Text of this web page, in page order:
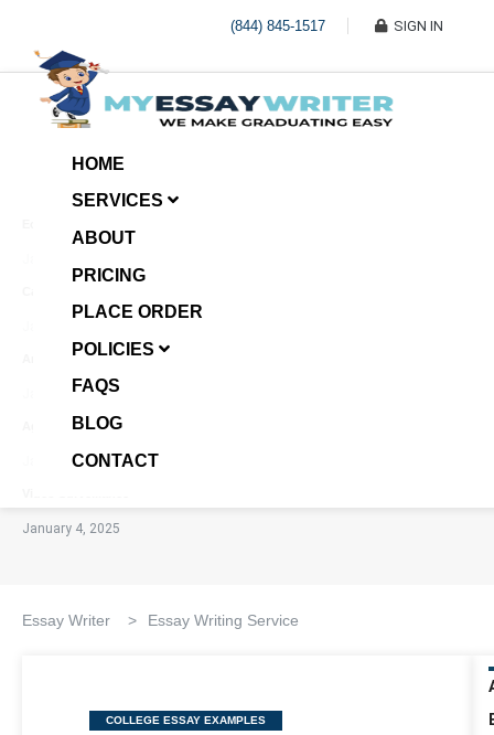
(844) 845-1517 SIGN IN
HOME
SERVICES
ABOUT
PRICING
PLACE ORDER
POLICIES
FAQS
BLOG
CONTACT
Annotated Bibliography
January 6, 2025
Age Gap among Siblings
January 5, 2025
January 4, 2025
Essay Writer > Essay Writing Service
Categories
COLLEGE ESSAY EXAMPLES